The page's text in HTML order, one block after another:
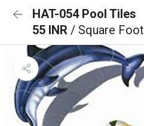
HAT-054 Pool Tiles
55 INR / Square Foot